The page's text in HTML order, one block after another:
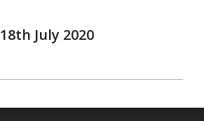
18th July 2020